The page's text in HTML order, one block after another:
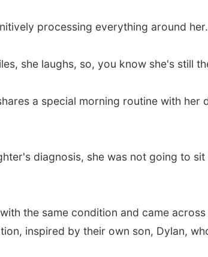
processing everything around her.
she laughs, so, you know she's still
a special morning routine with her
diagnosis, she was not going to
the same condition and came
inspired by their own son, Dylan,